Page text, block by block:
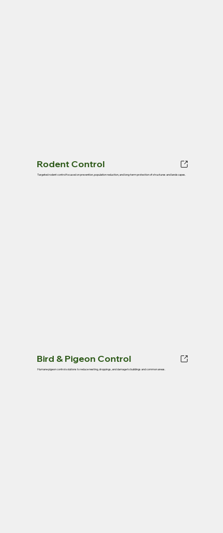
Rodent Control
Targeted rodent control focused on prevention, population reduction, and long-term protection of structures and landscapes.
Bird & Pigeon Control
Humane pigeon control solutions to reduce nesting, droppings, and damage to buildings and common areas.